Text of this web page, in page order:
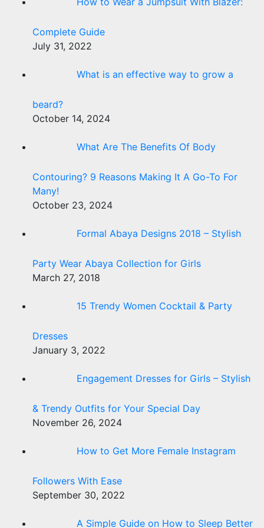
Complete Guide
July 31, 2022
What is an effective way to grow a
beard?
October 14, 2024
What Are The Benefits Of Body
Contouring? 9 Reasons Making It A Go-To For
Many!
October 23, 2024
Formal Abaya Designs 2018 – Stylish
Party Wear Abaya Collection for Girls
March 27, 2018
15 Trendy Women Cocktail & Party
Dresses
January 3, 2022
Engagement Dresses for Girls – Stylish
& Trendy Outfits for Your Special Day
November 26, 2024
How to Get More Female Instagram
Followers With Ease
September 30, 2022
A Simple Guide on How to Sleep Better